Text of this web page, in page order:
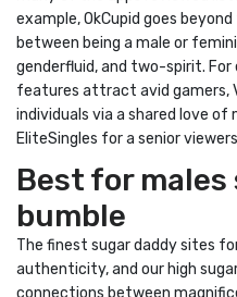
example, OkCupid goes
between being a male or
genderfluid, and two-spirit. For
features attract avid gamers,
individuals via a shared love of
EliteSingles for a senior
Best for males
bumble
The finest sugar daddy sites
authenticity, and our high